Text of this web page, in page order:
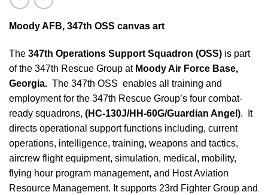
Moody AFB, 347th OSS canvas art
The 347th Operations Support Squadron (OSS) is part
of the 347th Rescue Group at Moody Air Force Base,
Georgia. The 347th OSS enables all training and
employment for the 347th Rescue Group’s four combat-
ready squadrons, (HC-130J/HH-60G/Guardian Angel). It
directs operational support functions including, current
operations, intelligence, training, weapons and tactics,
aircrew flight equipment, simulation, medical, mobility,
flying hour program management, and Host Aviation
Resource Management. It supports 23rd Fighter Group and